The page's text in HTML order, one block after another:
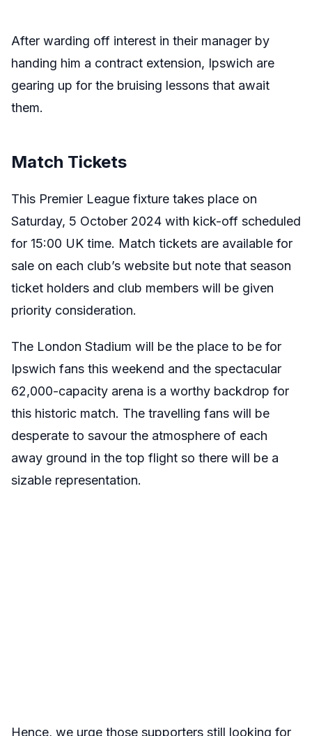
After warding off interest in their manager by
handing him a contract extension, Ipswich are
gearing up for the bruising lessons that await
them.
Match Tickets
This Premier League fixture takes place on
Saturday, 5 October 2024 with kick-off scheduled
for 15:00 UK time. Match tickets are available for
sale on each club’s website but note that season
ticket holders and club members will be given
priority consideration.
The London Stadium will be the place to be for
Ipswich fans this weekend and the spectacular
62,000-capacity arena is a worthy backdrop for
this historic match. The travelling fans will be
desperate to savour the atmosphere of each
away ground in the top flight so there will be a
sizable representation.
Hence, we urge those supporters still looking for